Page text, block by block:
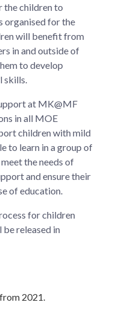
the children to
organised for the
will benefit from
in and outside of
to develop
skills.
at MK@MF
in all MOE
children with mild
to learn in a group of
the needs of
and ensure their
of education.
for children
released in
2021.